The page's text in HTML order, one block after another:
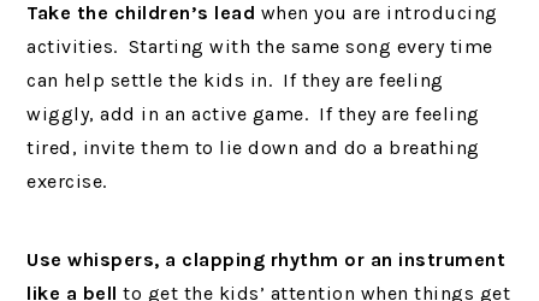
Take the children’s lead when you are introducing
activities. Starting with the same song every time
can help settle the kids in. If they are feeling
wiggly, add in an active game. If they are feeling
tired, invite them to lie down and do a breathing
exercise.
Use whispers, a clapping rhythm or an instrument
like a bell to get the kids’ attention when things get